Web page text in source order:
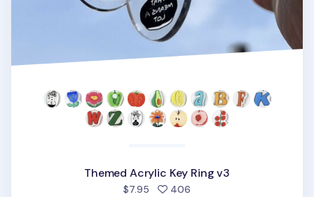
Themed Acrylic Key Ring v3
$7.95 406